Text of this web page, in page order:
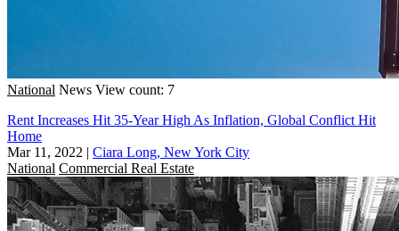
National News View count: 7
Rent Increases Hit 35-Year High As Inflation, Global Conflict Hit
Home
Mar 11, 2022 | Ciara Long, New York City
National Commercial Real Estate